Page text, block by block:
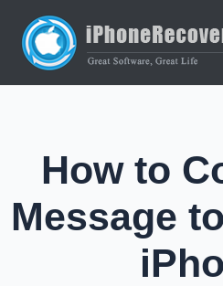
content
How to
Message